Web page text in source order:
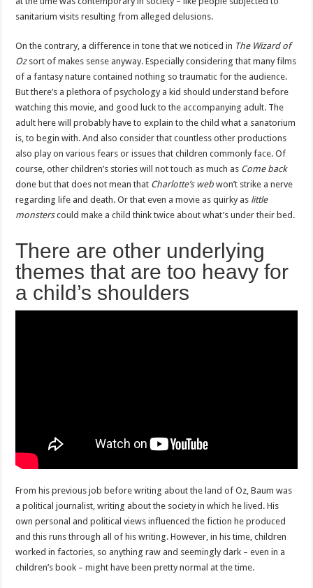
sanitarium visits resulting from alleged delusions.
On the contrary, a difference in tone that we noticed in The Wizard of
Ozsort of makes sense anyway. Especially considering that many films
of a fantasy nature contained nothing so traumatic for the audience.
But there’s a plethora of psychology a kid should understand before
watching this movie, and good luck to the accompanying adult. The
adult here will probably have to explain to the child what a sanatorium
is, to begin with. And also consider that countless other productions
also play on various fears or issues that children commonly face. Of
course, other children’s stories will not touch as much as Come back
done but that does not mean that Charlotte’s web won’t strike a nerve
regarding life and death. Or that even a movie as quirky as little
monsterscould make a child think twice about what’s under their bed.
There are other underlying
themes that are too heavy for
a child’s shoulders
From his previous job before writing about the land of Oz, Baum was
a political journalist, writing about the society in which he lived. His
own personal and political views influenced the fiction he produced
and this runs through all of his writing. However, in his time, children
worked in factories, so anything raw and seemingly dark – even in a
children’s book – might have been pretty normal at the time.